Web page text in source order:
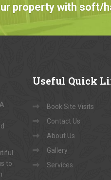
property with soft/
to
Useful Quick
Book Site Visits
Contact Us
About Us
Gallery
Services